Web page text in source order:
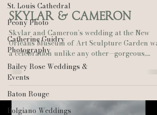
St. Louis Cathedral
Peony Photo
Catherine Guidry
Photography
Bailey Rose Weddings &
Events
Baton Rouge
Bolgiano Weddings
Skylar & Cameron
Skylar and Cameron’s wedding at the New
Orleans Museum of Art Sculpture Garden was
a celebration unlike any other—gorgeous,
heartfelt,...